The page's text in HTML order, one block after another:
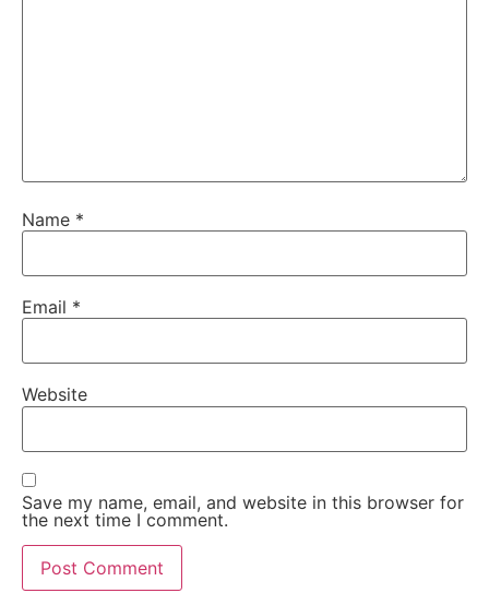
Name *
Email *
Website
Save my name, email, and website in this browser for
the next time I comment.